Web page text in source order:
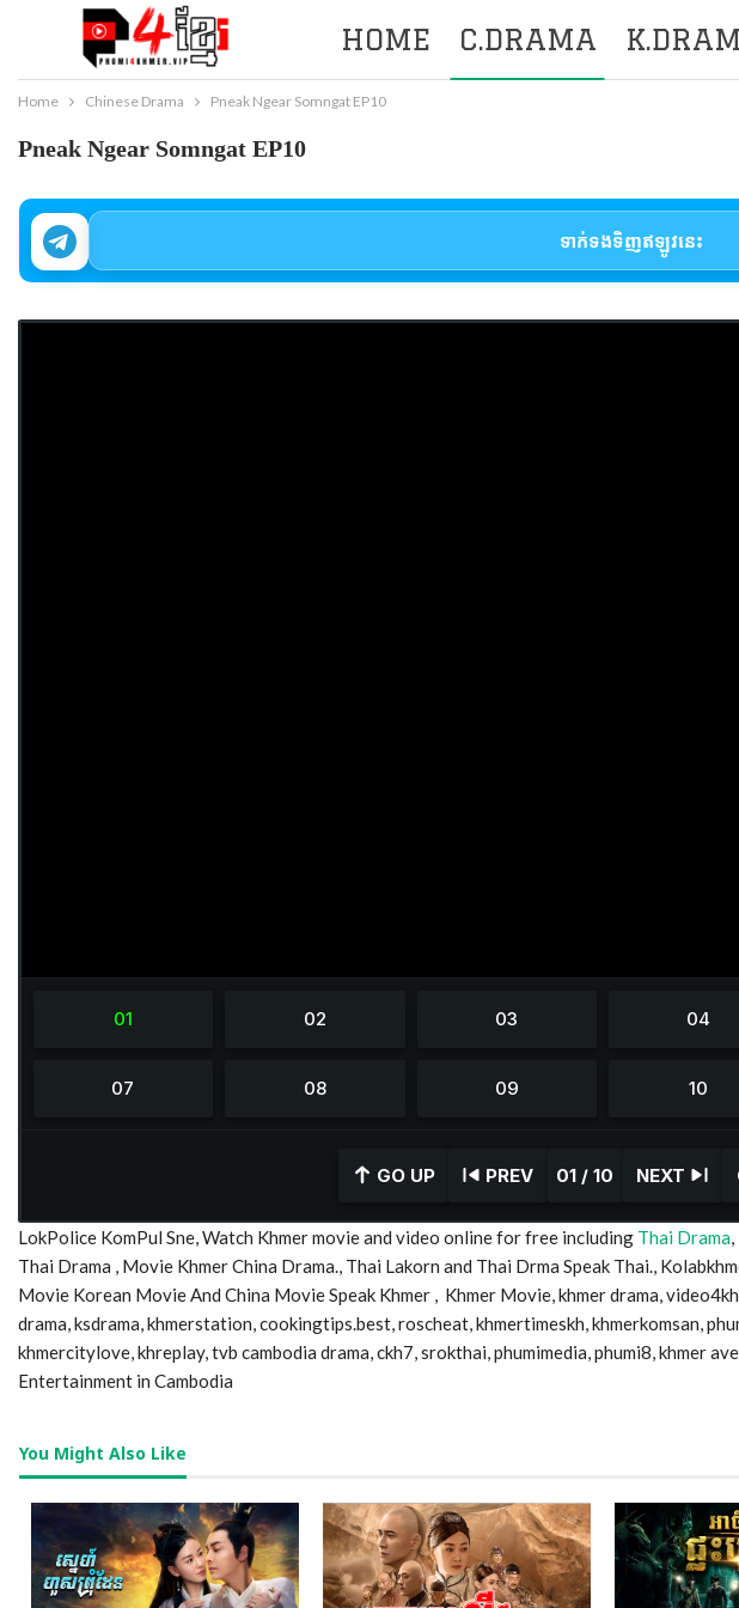
HOME C.DRAMA
Home Chinese Drama Pneak Ngear Somngat EP10
Pneak Ngear Somngat EP10
ទាក់ទងទិញឥឡូវនេះ
GO UP PREV 01 / 10 NEXT
LokPolice KomPul Sne, Watch Khmer movie and video online for free including Thai Drama
Thai Drama , Movie Khmer China Drama., Thai Lakorn and Thai Drma Speak Thai.,
Movie Korean Movie And China Movie Speak Khmer , Khmer Movie, khmer drama,
drama, ksdrama, khmerstation, cookingtips.best, roscheat, khmertimeskh, khmerkomsan,
khmercitylove, khreplay, tvb cambodia drama, ckh7, srokthai, phumimedia, phumi8, khmer
Entertainment in Cambodia
You Might Also Like